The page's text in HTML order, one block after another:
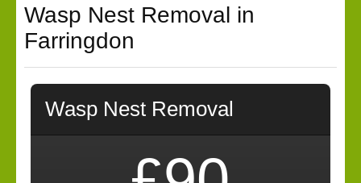
Wasp Nest Removal in
Farringdon
Wasp Nest Removal